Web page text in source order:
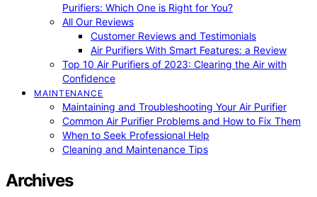
Purifiers: Which One is Right for You?
All Our Reviews
Customer Reviews and Testimonials
Air Purifiers With Smart Features: a Review
Top 10 Air Purifiers of 2023: Clearing the Air with
Confidence
MAINTENANCE
Maintaining and Troubleshooting Your Air Purifier
Common Air Purifier Problems and How to Fix Them
When to Seek Professional Help
Cleaning and Maintenance Tips
Archives